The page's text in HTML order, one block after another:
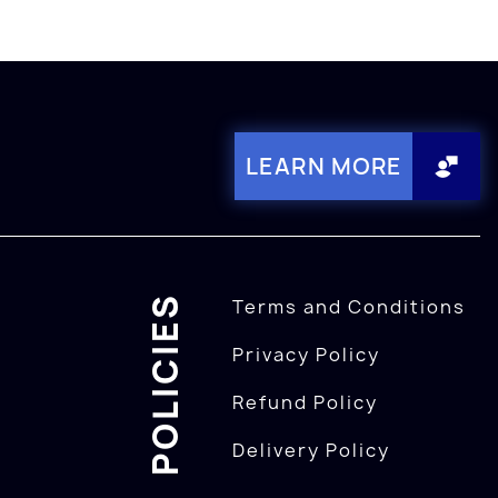
LEARN MORE
POLICIES
Terms and Conditions
Privacy Policy
Refund Policy
Delivery Policy